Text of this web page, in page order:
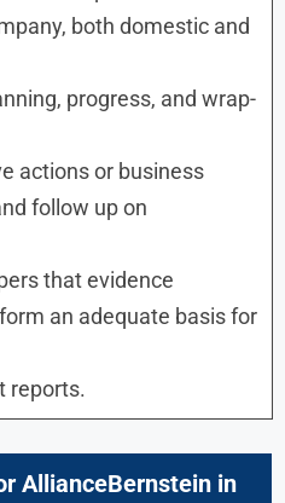
both domestic and
progress, and wrap-
actions or business
follow up on
that evidence
an adequate basis for
reports.
AllianceBernstein in